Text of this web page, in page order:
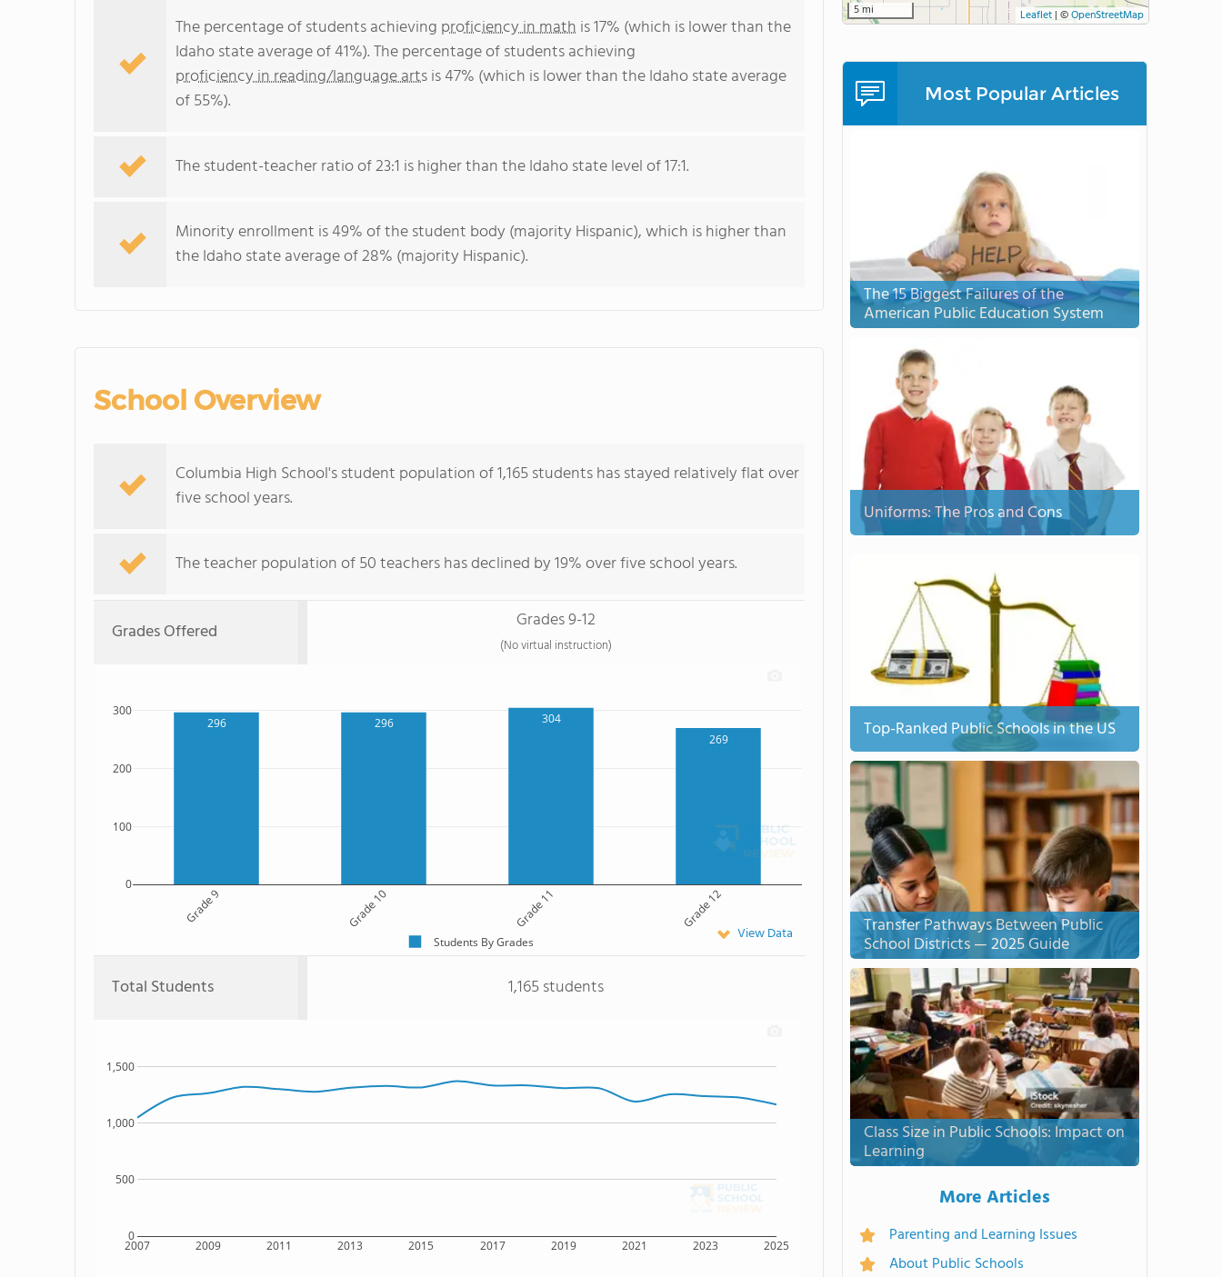
The percentage of students achieving proficiency in math is 17% (which is lower than the
Idaho state average of 41%). The percentage of students achieving
proficiency in reading/language artsis 47% (which is lower than the Idaho state average
of 55%).
The student-teacher ratio of 23:1 is higher than the Idaho state level of 17:1.
Minority enrollment is 49% of the student body (majority Hispanic), which is higher than
the Idaho state average of 28% (majority Hispanic).
School Overview
Columbia High School's student population of 1,165 students has stayed relatively flat over
five school years.
The teacher population of 50 teachers has declined by 19% over five school years.
Grades Offered Grades 9-12
(No virtual instruction)
296 296
304
269
Grade 9 Grade 10 Grade 11 Grade 12
0
100
200
300
Students By Grades View Data
Total Students 1,165 students
2007 2009 2011 2013 2015 2017 2019 2021 2023 2025
0
500
1,000
1,500
5 mi Leaflet| ©OpenStreetMap
Most Popular Articles
The 15 Biggest Failures of the
American Public Education System
Uniforms: The Pros and Cons
Top-Ranked Public Schools in the US
Transfer Pathways Between Public
School Districts — 2025 Guide
Class Size in Public Schools: Impact on
Learning
More Articles
Parenting and Learning Issues
About Public Schools